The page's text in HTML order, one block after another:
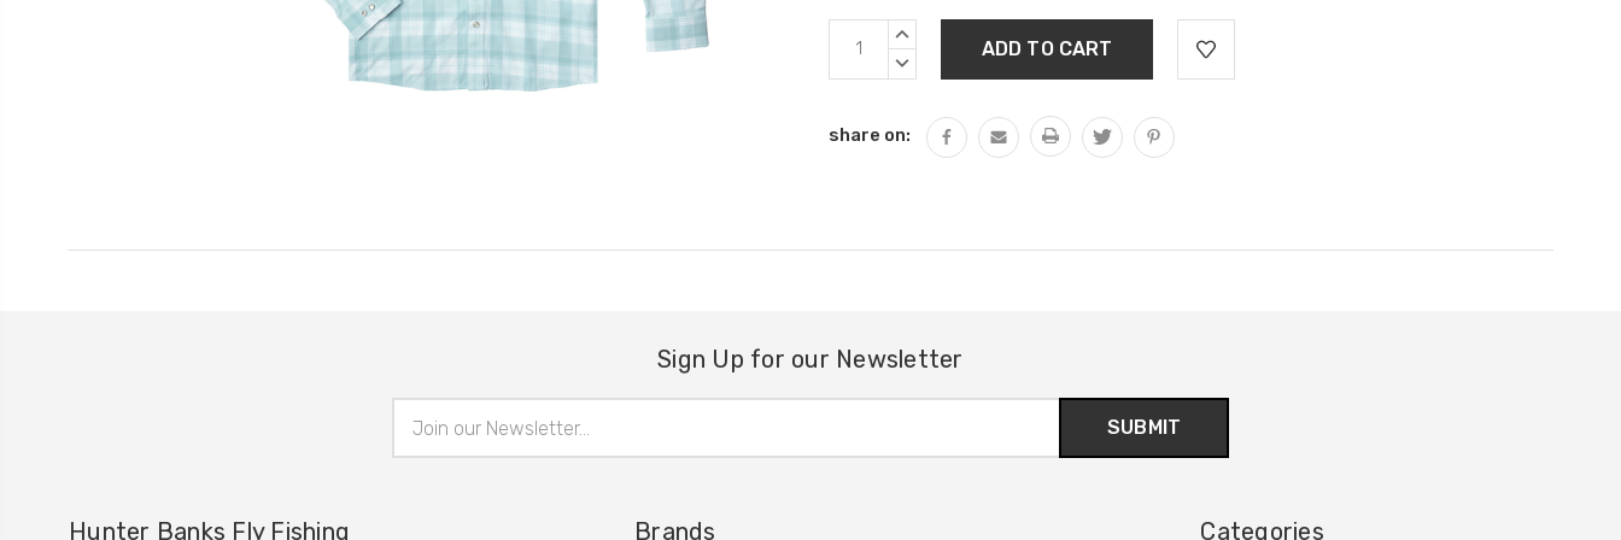
Current
Stock:
INCREASE
DECREASE
share on:
Sign Up for our Newsletter
Address
Hunter Banks Fly Fishing Brands Categories